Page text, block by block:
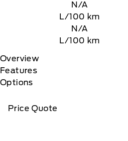
N/A
L/100 km
N/A
L/100 km
Overview
Features
Options
Price Quote